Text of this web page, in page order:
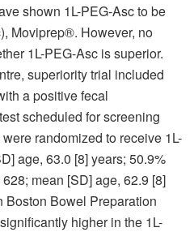
shown 1L-PEG-Asc to be
Moviprep®. However, no
1L-PEG-Asc is superior.
superiority trial included
a positive fecal
scheduled for screening
randomized to receive 1L-
age, 63.0 [8] years; 50.9%
mean [SD] age, 62.9 [8]
Boston Bowel Preparation
higher in the 1L-